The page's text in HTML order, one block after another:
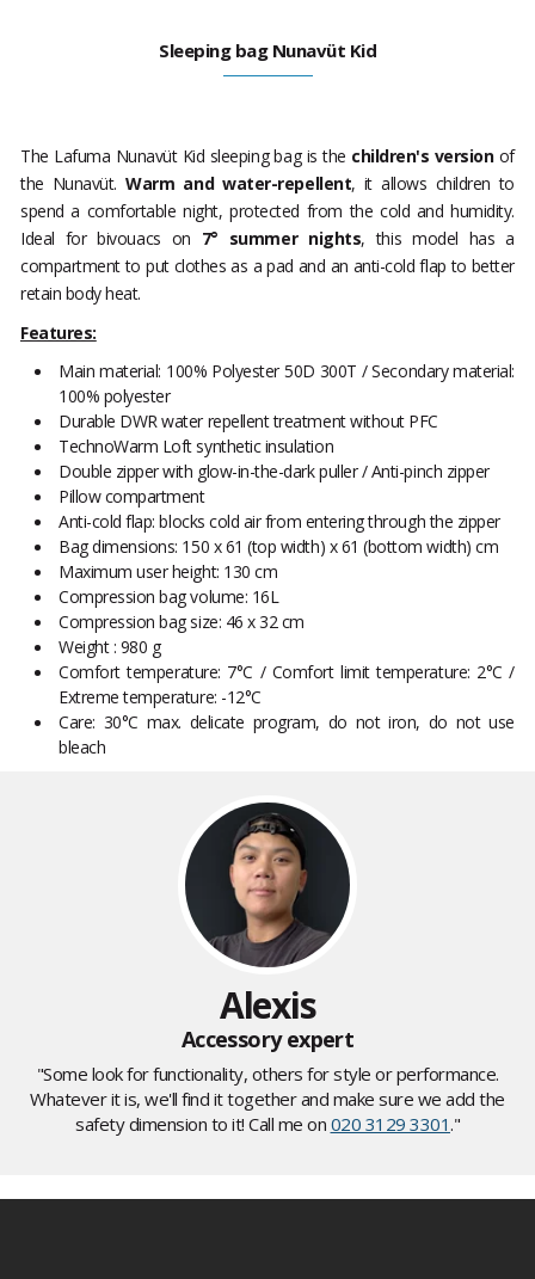
Sleeping bag Nunavüt Kid
The Lafuma Nunavüt Kid sleeping bag is the children's versionof
the Nunavüt.Warm and water-repellent, it allows children to
spend a comfortable night, protected from the cold and humidity.
Ideal for bivouacs on 7° summer nights, this model has a
compartment to put clothes as a pad and an anti-cold flap to better
retain body heat.
Features:
Main material: 100% Polyester 50D 300T / Secondary material:
100% polyester
Durable DWR water repellent treatment without PFC
TechnoWarm Loft synthetic insulation
Double zipper with glow-in-the-dark puller / Anti-pinch zipper
Pillow compartment
Anti-cold flap: blocks cold air from entering through the zipper
Bag dimensions: 150 x 61 (top width) x 61 (bottom width) cm
Maximum user height: 130 cm
Compression bag volume: 16L
Compression bag size: 46 x 32 cm
Weight : 980 g
Comfort temperature: 7°C / Comfort limit temperature: 2°C /
Extreme temperature: -12°C
Care: 30°C max. delicate program, do not iron, do not use
bleach
Alexis
Accessory expert
"Some look for functionality, others for style or performance.
Whatever it is, we'll find it together and make sure we add the
safety dimension to it! Call me on 020 3129 3301."